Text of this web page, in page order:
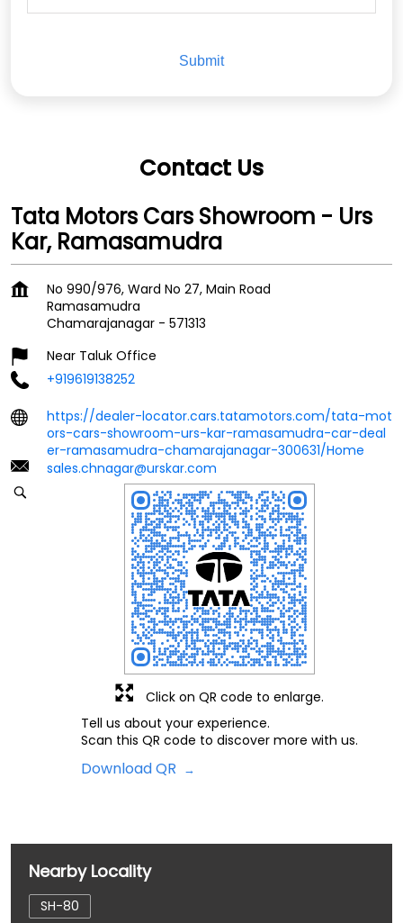
Contact Us
Tata Motors Cars Showroom - Urs
Kar, Ramasamudra
No 990/976, Ward No 27, Main Road
Ramasamudra
Chamarajanagar - 571313
Near Taluk Office
+919619138252
https://dealer-locator.cars.tatamotors.com/tata-mot
ors-cars-showroom-urs-kar-ramasamudra-car-deal
er-ramasamudra-chamarajanagar-300631/Home
sales.chnagar@urskar.com
Tell us about your experience.
Scan this QR code to discover more with us.
Download QR
Click on QR code to enlarge.
Nearby Locality
SH-80